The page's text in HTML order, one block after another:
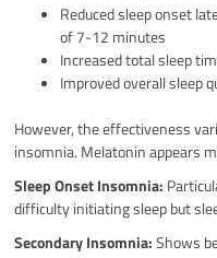
Reduced sleep onset
of 7-12 minutes
Increased total sleep
Improved overall sleep
However, the effectiveness
insomnia. Melatonin appears
Sleep Onset Insomnia:
difficulty initiating sleep but
Secondary Insomnia:Shows